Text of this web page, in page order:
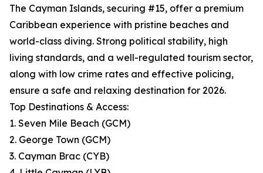
The Cayman Islands, securing #15, offer a premium
Caribbean experience with pristine beaches and
world-class diving. Strong political stability, high
living standards, and a well-regulated tourism sector,
along with low crime rates and effective policing,
ensure a safe and relaxing destination for 2026.
Top Destinations & Access:
1. Seven Mile Beach (GCM)
2. George Town (GCM)
3. Cayman Brac (CYB)